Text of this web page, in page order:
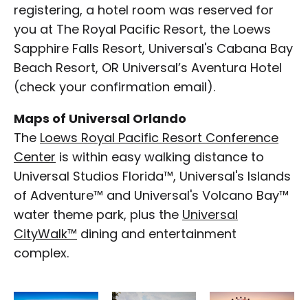
registering, a hotel room was reserved for
you at The Royal Pacific Resort, the Loews
Sapphire Falls Resort, Universal's Cabana Bay
Beach Resort, OR Universal’s Aventura Hotel
(check your confirmation email).
Maps of Universal Orlando
The Loews Royal Pacific Resort Conference
Center is within easy walking distance to
Universal Studios Florida™, Universal's Islands
of Adventure™ and Universal's Volcano Bay™
water theme park, plus the Universal
CityWalk™ dining and entertainment
complex.